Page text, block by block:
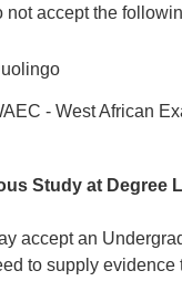
not accept the
- West African
Study at Degree
accept an
to supply evidence